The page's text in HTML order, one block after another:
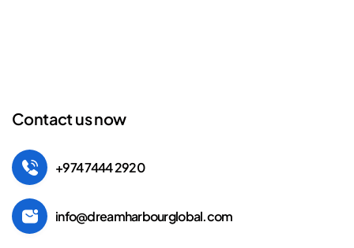
Contact us now
+974 7444 2920
info@dreamharbourglobal.com